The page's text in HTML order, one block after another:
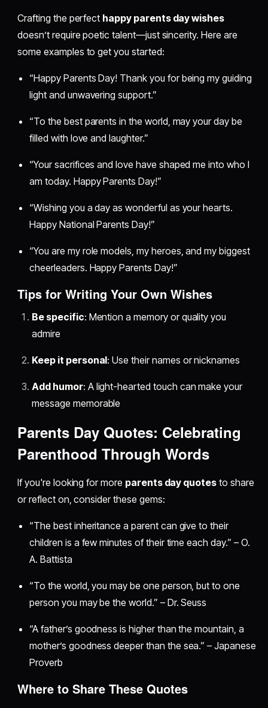
Crafting the perfect happy parents day wishes
doesn’t require poetic talent—just sincerity. Here are
some examples to get you started:
“Happy Parents Day! Thank you for being my guiding
light and unwavering support.”
“To the best parents in the world, may your day be
filled with love and laughter.”
“Your sacrifices and love have shaped me into who I
am today. Happy Parents Day!”
“Wishing you a day as wonderful as your hearts.
Happy National Parents Day!”
“You are my role models, my heroes, and my biggest
cheerleaders. Happy Parents Day!”
Tips for Writing Your Own Wishes
Be specific: Mention a memory or quality you
admire
Keep it personal: Use their names or nicknames
Add humor: A light-hearted touch can make your
message memorable
Parents Day Quotes: Celebrating
Parenthood Through Words
If you're looking for more parents day quotes to share
or reflect on, consider these gems:
“The best inheritance a parent can give to their
children is a few minutes of their time each day.” – O.
A. Battista
“To the world, you may be one person, but to one
person you may be the world.” – Dr. Seuss
“A father’s goodness is higher than the mountain, a
mother’s goodness deeper than the sea.” – Japanese
Proverb
Where to Share These Quotes